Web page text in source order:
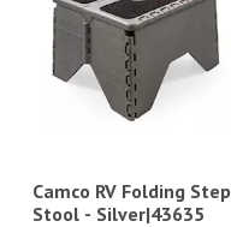
Camco RV Folding Step
Stool - Silver|43635